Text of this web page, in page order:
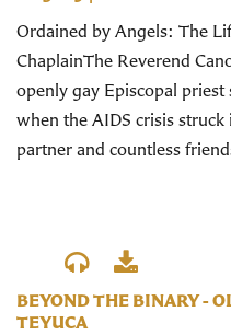
Ordained by Angels: The
ChaplainThe Reverend
openly gay Episcopal
when the AIDS crisis
partner and countless
BEYOND THE BINARY -
TEYUCA